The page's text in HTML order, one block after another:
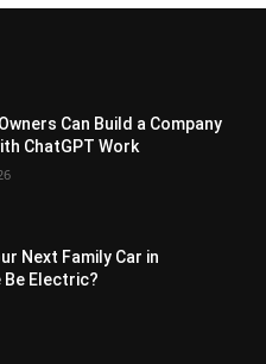
Can Build a Company
ChatGPT Work
Next Family Car in
Be Electric?